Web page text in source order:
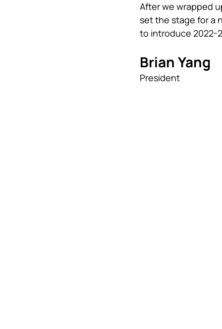
After we wrapped
set the stage for a
to introduce 2022-
Brian Yang
President